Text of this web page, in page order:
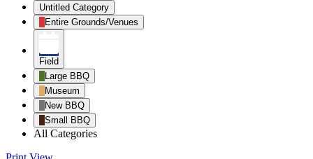
Untitled Category
Entire Grounds/Venues
Field
Large BBQ
Museum
New BBQ
Small BBQ
All Categories